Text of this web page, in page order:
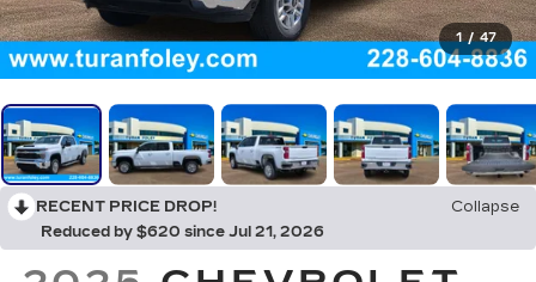
1 / 47
RECENT PRICE DROP!
Collapse
Reduced by $620 since Jul 21, 2026